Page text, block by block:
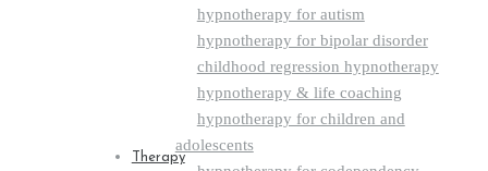
hypnotherapy for autism
hypnotherapy for bipolar disorder
childhood regression hypnotherapy
hypnotherapy & life coaching
hypnotherapy for children and
adolescents
Therapy